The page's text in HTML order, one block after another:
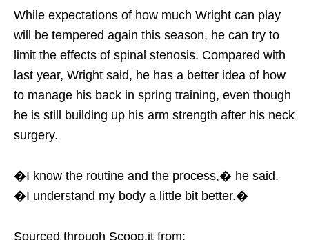
While expectations of how much Wright can play
will be tempered again this season, he can try to
limit the effects of spinal stenosis. Compared with
last year, Wright said, he has a better idea of how
to manage his back in spring training, even though
he is still building up his arm strength after his neck
surgery.
�I know the routine and the process,� he said.
�I understand my body a little bit better.�
Sourced through Scoop.it from: